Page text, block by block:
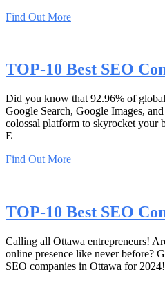
Find Out More
TOP-10 Best SEO
Did you know that 92.96% of
Google Search, Google Images,
colossal platform to skyrocket your
E
Find Out More
TOP-10 Best SEO
Calling all Ottawa entrepreneurs!
online presence like never before?
SEO companies in Ottawa for